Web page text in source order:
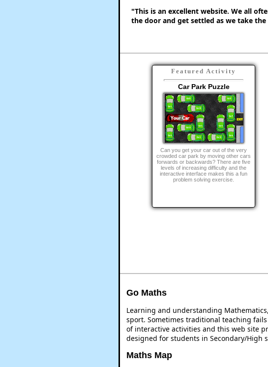
"This is an excellent website. We all
the door and get settled as we take
Featured Activity
Car Park Puzzle
Can you get your car out of the very
crowded car park by moving other cars
forwards or backwards? There are five
levels of increasing difficulty and the
interactive interface makes this a fun
problem solving exercise.
Go Maths
Learning and understanding
sport. Sometimes traditional teaching
of interactive activities and this web site
designed for students in Secondary/High
Maths Map